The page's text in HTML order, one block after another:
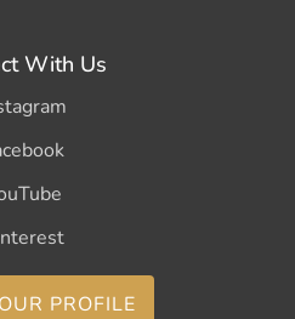
With Us
PROFILE